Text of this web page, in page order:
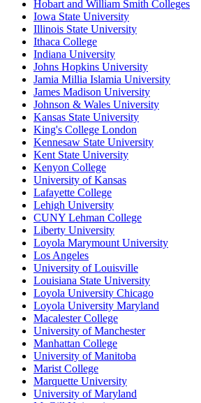
Hobart and William Smith Colleges
Iowa State University
Illinois State University
Ithaca College
Indiana University
Johns Hopkins University
Jamia Millia Islamia University
James Madison University
Johnson & Wales University
Kansas State University
King's College London
Kennesaw State University
Kent State University
Kenyon College
University of Kansas
Lafayette College
Lehigh University
CUNY Lehman College
Liberty University
Loyola Marymount University
Los Angeles
University of Louisville
Louisiana State University
Loyola University Chicago
Loyola University Maryland
Macalester College
University of Manchester
Manhattan College
University of Manitoba
Marist College
Marquette University
University of Maryland